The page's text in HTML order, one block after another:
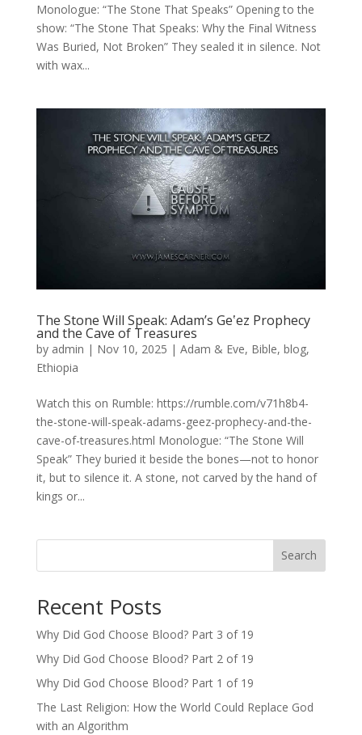
Monologue: “The Stone That Speaks” Opening to the
show: “The Stone That Speaks: Why the Final Witness
Was Buried, Not Broken” They sealed it in silence. Not
with wax...
The Stone Will Speak: Adam’s Geʽez Prophecy
and the Cave of Treasures
by admin | Nov 10, 2025 | Adam & Eve, Bible, blog,
Ethiopia
Watch this on Rumble: https://rumble.com/v71h8b4-
the-stone-will-speak-adams-geez-prophecy-and-the-
cave-of-treasures.html Monologue: “The Stone Will
Speak” They buried it beside the bones—not to honor
it, but to silence it. A stone, not carved by the hand of
kings or...
Search
Recent Posts
Why Did God Choose Blood? Part 3 of 19
Why Did God Choose Blood? Part 2 of 19
Why Did God Choose Blood? Part 1 of 19
The Last Religion: How the World Could Replace God
with an Algorithm